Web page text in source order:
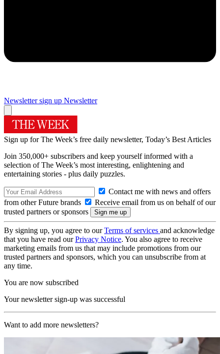
Newsletter sign up Newsletter
Sign up for The Week’s free daily newsletter, Today’s Best Articles
Join 350,000+ subscribers and keep yourself informed with a
selection of The Week’s most interesting, enlightening and
entertaining stories - plus daily puzzles.
Contact me with news and offers
from other Future brands
Receive email from us on behalf of our
trusted partners or sponsors
By signing up, you agree to ourTerms of services and acknowledge
that you have read ourPrivacy Notice. You also agree to receive
marketing emails from us that may include promotions from our
trusted partners and sponsors, which you can unsubscribe from at
any time.
You are now subscribed
Your newsletter sign-up was successful
Want to add more newsletters?